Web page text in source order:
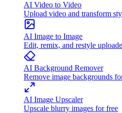
AI Video to Video
Upload video and transform
AI Image to Image
Edit, remix, and restyle
AI Background Remover
Remove image backgrounds
AI Image Upscaler
Upscale blurry images for free